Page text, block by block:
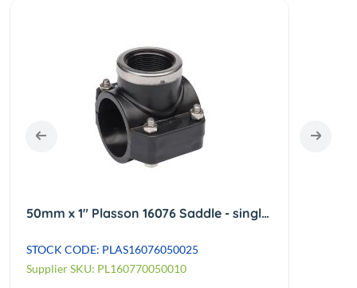
50mm x 1" Plasson 16076 Saddle - single outlet with reinforcing rings - 4 bolts
STOCK CODE: PLAS16076050025
Supplier SKU: PL160770050010